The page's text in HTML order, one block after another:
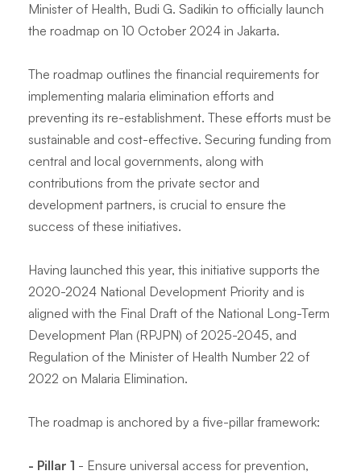
Minister of Health, Budi G. Sadikin to officially launch
the roadmap on 10 October 2024 in Jakarta.
The roadmap outlines the financial requirements for
implementing malaria elimination efforts and
preventing its re-establishment. These efforts must be
sustainable and cost-effective. Securing funding from
central and local governments, along with
contributions from the private sector and
development partners, is crucial to ensure the
success of these initiatives.
Having launched this year, this initiative supports the
2020-2024 National Development Priority and is
aligned with the Final Draft of the National Long-Term
Development Plan (RPJPN) of 2025-2045, and
Regulation of the Minister of Health Number 22 of
2022 on Malaria Elimination.
The roadmap is anchored by a five-pillar framework:
- Pillar 1 - Ensure universal access for prevention,